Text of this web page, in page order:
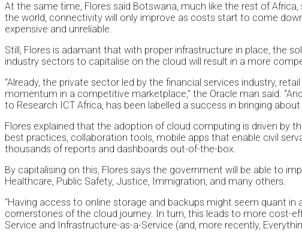
At the same time, Flores said Botswana, much like the rest of
the world, connectivity will only improve as costs start to come
expensive and unreliable.
Still, Flores is adamant that with proper infrastructure in place, the
industry sectors to capitalise on the cloud will result in a more
“Already, the private sector led by the financial services industry,
momentum in a competitive marketplace,” the Oracle man said.
to Research ICT Africa, has been labelled a success in bringing
Flores explained that the adoption of cloud computing is driven by
best practices, collaboration tools, mobile apps that enable civil
thousands of reports and dashboards out-of-the-box.
By capitalising on this, Flores says the government will be able to
Healthcare, Public Safety, Justice, Immigration, and many others.
“Having access to online storage and backups might seem quant
cornerstones of the cloud journey. In turn, this leads to more cost-
Service and Infrastructure-as-a-Service (and, more recently,